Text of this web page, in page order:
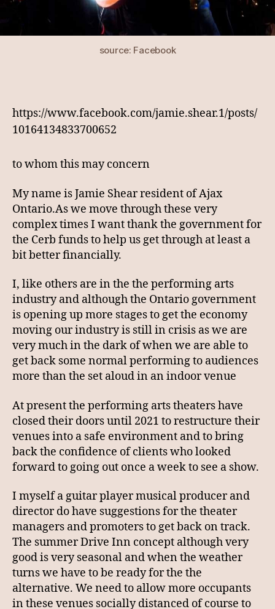
source: Facebook
https://www.facebook.com/jamie.shear.1/posts/
10164134833700652
to whom this may concern
My name is Jamie Shear resident of Ajax
Ontario.As we move through these very
complex times I want thank the government for
the Cerb funds to help us get through at least a
bit better financially.
I, like others are in the the performing arts
industry and although the Ontario government
is opening up more stages to get the economy
moving our industry is still in crisis as we are
very much in the dark of when we are able to
get back some normal performing to audiences
more than the set aloud in an indoor venue
At present the performing arts theaters have
closed their doors until 2021 to restructure their
venues into a safe environment and to bring
back the confidence of clients who looked
forward to going out once a week to see a show.
I myself a guitar player musical producer and
director do have suggestions for the theater
managers and promoters to get back on track.
The summer Drive Inn concept although very
good is very seasonal and when the weather
turns we have to be ready for the the
alternative. We need to allow more occupants
in these venues socially distanced of course to